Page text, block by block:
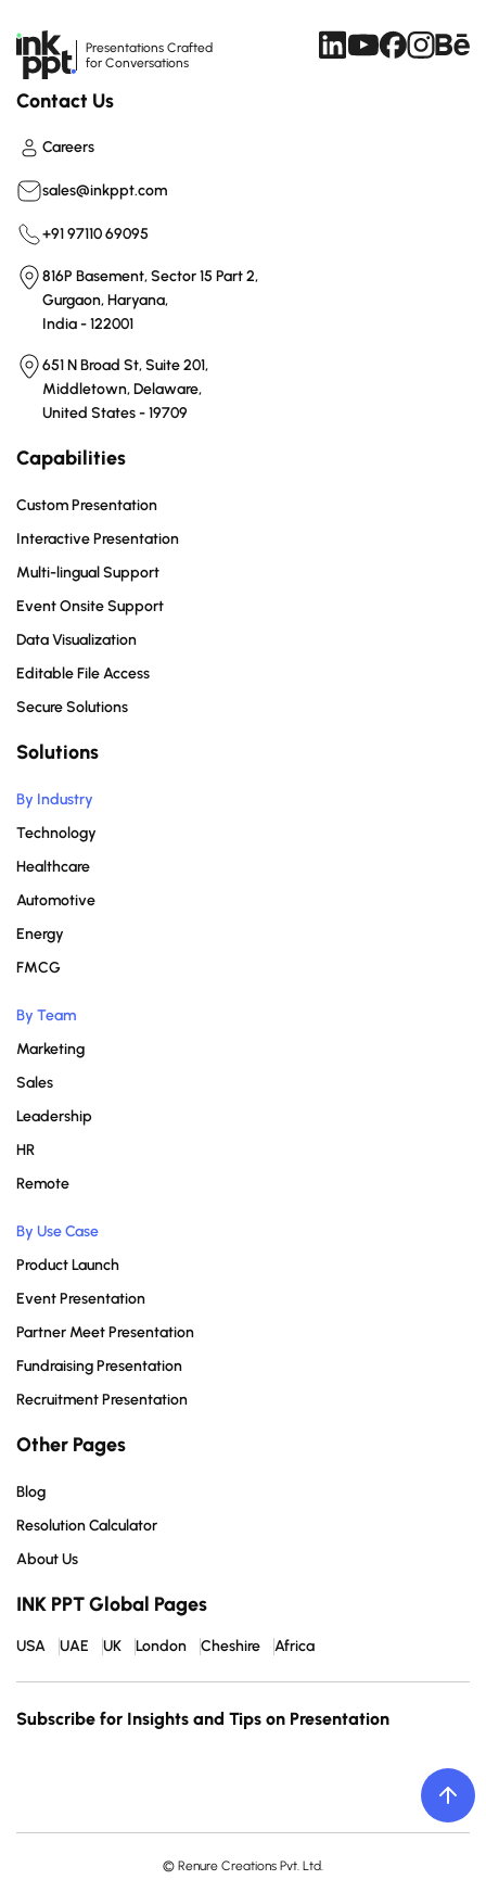
Presentations Crafted
for Conversations
Contact Us
Careers
sales@inkppt.com
+91 97110 69095
816P Basement, Sector 15 Part 2,
Gurgaon, Haryana,
India - 122001
651 N Broad St, Suite 201,
Middletown, Delaware,
United States - 19709
Capabilities
Custom Presentation
Interactive Presentation
Multi-lingual Support
Event Onsite Support
Data Visualization
Editable File Access
Secure Solutions
Solutions
By Industry
Technology
Healthcare
Automotive
Energy
FMCG
By Team
Marketing
Sales
Leadership
HR
Remote
By Use Case
Product Launch
Event Presentation
Partner Meet Presentation
Fundraising Presentation
Recruitment Presentation
Other Pages
Blog
Resolution Calculator
About Us
INK PPT Global Pages
USA UAE UK London Cheshire Africa
Subscribe for Insights and Tips on Presentation
© Renure Creations Pvt. Ltd.